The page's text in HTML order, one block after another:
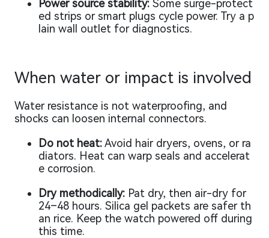
Power source stability: Some surge-protect
ed strips or smart plugs cycle power. Try a p
lain wall outlet for diagnostics.
When water or impact is involved
Water resistance is not waterproofing, and
shocks can loosen internal connectors.
Do not heat:Avoid hair dryers, ovens, or ra
diators. Heat can warp seals and accelerat
e corrosion.
Dry methodically: Pat dry, then air-dry for
24–48 hours. Silica gel packets are safer th
an rice. Keep the watch powered off during
this time.